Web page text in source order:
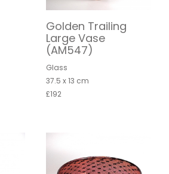
Golden Trailing
Large Vase
(AM547)
Glass
37.5 x 13 cm
£192